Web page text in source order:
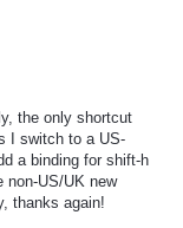
the only shortcut
I switch to a US-
a binding for shift-h
non-US/UK new
thanks again!